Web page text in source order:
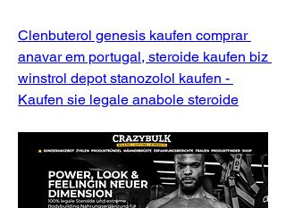
Clenbuterol genesis kaufen comprar
anavar em portugal, steroide kaufen biz
winstrol depot stanozolol kaufen -
Kaufen sie legale anabole steroide